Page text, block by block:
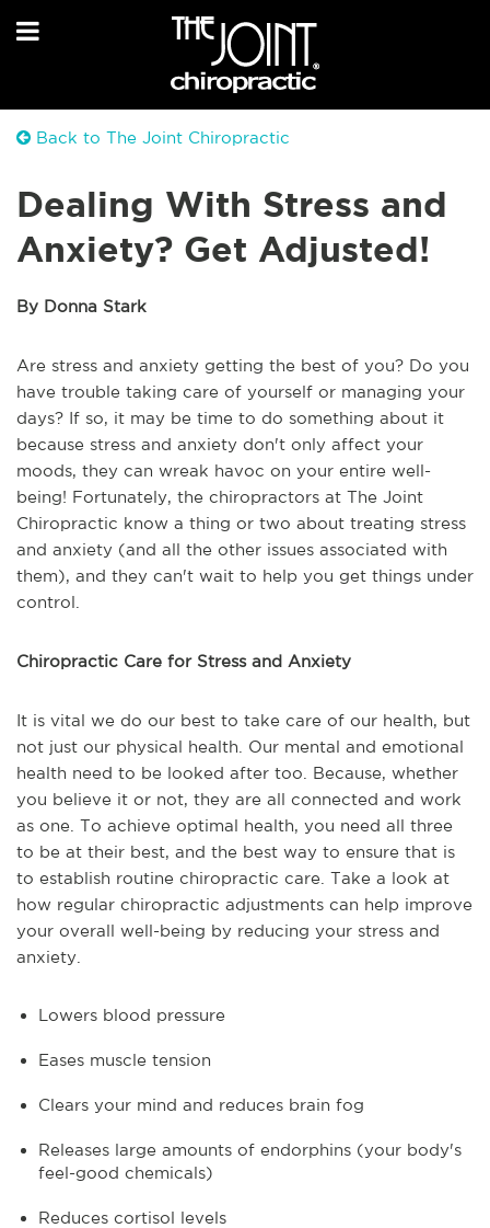
Back to The Joint Chiropractic
Dealing With Stress and
Anxiety? Get Adjusted!
By Donna Stark
Are stress and anxiety getting the best of you? Do you
have trouble taking care of yourself or managing your
days? If so, it may be time to do something about it
because stress and anxiety don't only affect your
moods, they can wreak havoc on your entire well-
being! Fortunately, the chiropractors at The Joint
Chiropractic know a thing or two about treating stress
and anxiety (and all the other issues associated with
them), and they can't wait to help you get things under
control.
Chiropractic Care for Stress and Anxiety
It is vital we do our best to take care of our health, but
not just our physical health. Our mental and emotional
health need to be looked after too. Because, whether
you believe it or not, they are all connected and work
as one. To achieve optimal health, you need all three
to be at their best, and the best way to ensure that is
to establish routine chiropractic care. Take a look at
how regular chiropractic adjustments can help improve
your overall well-being by reducing your stress and
anxiety.
Lowers blood pressure
Eases muscle tension
Clears your mind and reduces brain fog
Releases large amounts of endorphins (your body's
feel-good chemicals)
Reduces cortisol levels